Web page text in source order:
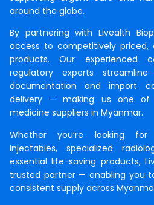
around the globe.
By partnering with Livealth
access to competitively priced,
products. Our experienced
regulatory experts
documentation and import
delivery — making us one of
medicine suppliers in Myanmar.
Whether you’re looking for
injectables, specialized
essential life-saving products,
trusted partner — enabling you
consistent supply across